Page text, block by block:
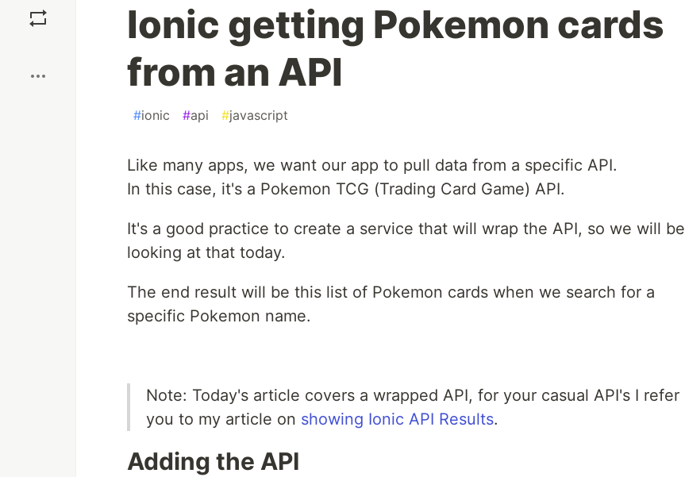
Ionic getting Pokemon cards
from an API
#ionic #api #javascript
Like many apps, we want our app to pull data from a specific API.
In this case, it's a Pokemon TCG (Trading Card Game) API.
It's a good practice to create a service that will wrap the API, so we will be
looking at that today.
The end result will be this list of Pokemon cards when we search for a
specific Pokemon name.
Note: Today's article covers a wrapped API, for your casual API's I refer
you to my article on showing Ionic API Results.
Adding the API